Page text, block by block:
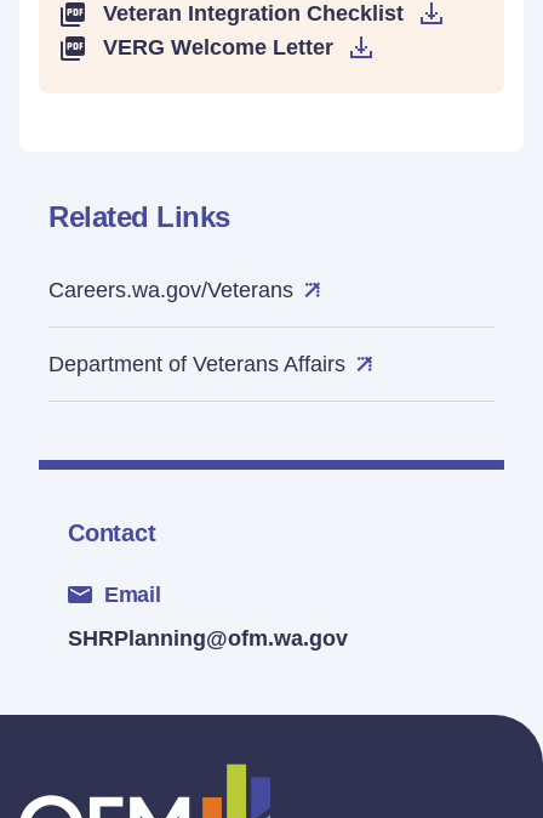
Contact
Email
SHRPlanning@ofm.wa.gov
Veteran Integration Checklist
VERG Welcome Letter
Related Links
Careers.wa.gov/Veterans
Department of Veterans Affairs